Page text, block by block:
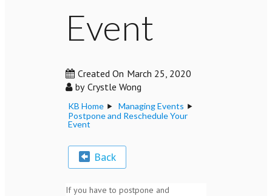
Event
Created On March 25, 2020
by Crystle Wong
KB Home
Managing Events
Postpone and Reschedule Your
Event
Back
If you have to postpone and